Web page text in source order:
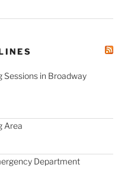
Sessions in Broadway
Area
Department